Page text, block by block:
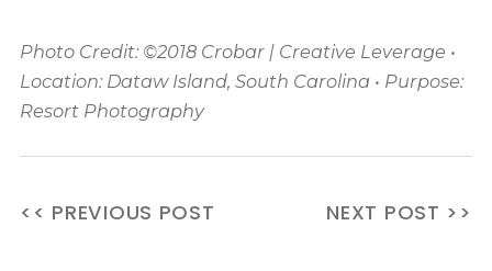
Photo Credit: ©2018 Crobar | Creative Leverage •
Location: Dataw Island, South Carolina • Purpose:
Resort Photography
<< PREVIOUS POST NEXT POST >>